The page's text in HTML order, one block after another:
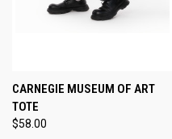
CARNEGIE MUSEUM OF ART
TOTE
$58.00